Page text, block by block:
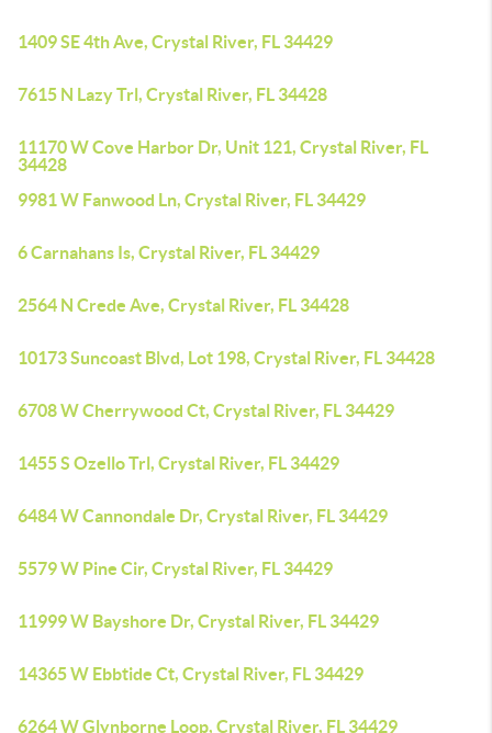
1409 SE 4th Ave, Crystal River, FL 34429
7615 N Lazy Trl, Crystal River, FL 34428
11170 W Cove Harbor Dr, Unit 121, Crystal River, FL
34428
9981 W Fanwood Ln, Crystal River, FL 34429
6 Carnahans Is, Crystal River, FL 34429
2564 N Crede Ave, Crystal River, FL 34428
10173 Suncoast Blvd, Lot 198, Crystal River, FL 34428
6708 W Cherrywood Ct, Crystal River, FL 34429
1455 S Ozello Trl, Crystal River, FL 34429
6484 W Cannondale Dr, Crystal River, FL 34429
5579 W Pine Cir, Crystal River, FL 34429
11999 W Bayshore Dr, Crystal River, FL 34429
14365 W Ebbtide Ct, Crystal River, FL 34429
6264 W Glynborne Loop, Crystal River, FL 34429